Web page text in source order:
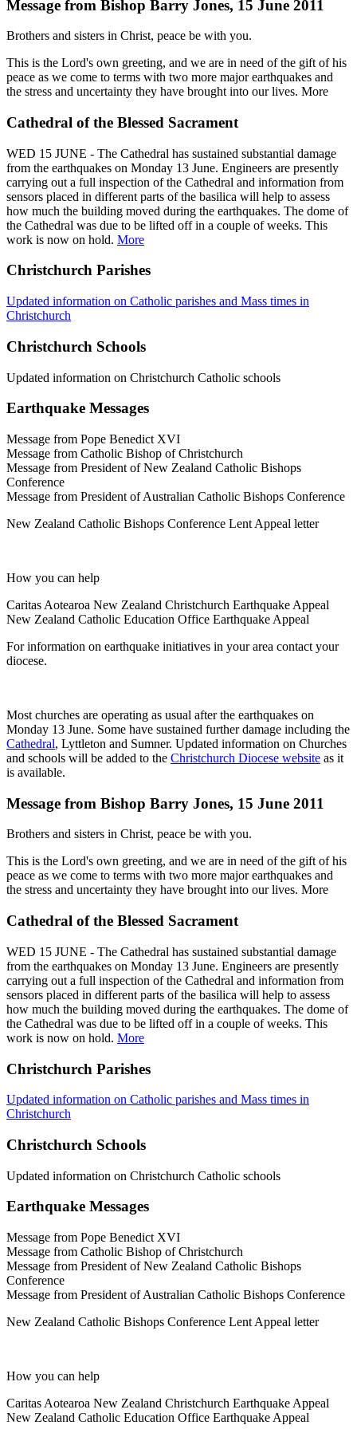
Message from Bishop Barry Jones, 15 June 2011
Brothers and sisters in Christ, peace be with you.
This is the Lord's own greeting, and we are in need of the gift of his
peace as we come to terms with two more major earthquakes and
the stress and uncertainty they have brought into our lives. More
Cathedral of the Blessed Sacrament
WED 15 JUNE - The Cathedral has sustained substantial damage
from the earthquakes on Monday 13 June. Engineers are presently
carrying out a full inspection of the Cathedral and information from
sensors placed in different parts of the basilica will help to assess
how much the building moved during the earthquakes. The dome of
the Cathedral was due to be lifted off in a couple of weeks. This
work is now on hold. More
Christchurch Parishes
Updated information on Catholic parishes and Mass times in
Christchurch
Christchurch Schools
Updated information on Christchurch Catholic schools
Earthquake Messages
Message from Pope Benedict XVI
Message from Catholic Bishop of Christchurch
Message from President of New Zealand Catholic Bishops
Conference
Message from President of Australian Catholic Bishops Conference
New Zealand Catholic Bishops Conference Lent Appeal letter
How you can help
Caritas Aotearoa New Zealand Christchurch Earthquake Appeal
New Zealand Catholic Education Office Earthquake Appeal
For information on earthquake initiatives in your area contact your
diocese.
Most churches are operating as usual after the earthquakes on
Monday 13 June. Some have sustained further damage including the
Cathedral, Lyttleton and Sumner. Updated information on Churches
and schools will be added to the Christchurch Diocese website as it
is available.
Message from Bishop Barry Jones, 15 June 2011
Brothers and sisters in Christ, peace be with you.
This is the Lord's own greeting, and we are in need of the gift of his
peace as we come to terms with two more major earthquakes and
the stress and uncertainty they have brought into our lives. More
Cathedral of the Blessed Sacrament
WED 15 JUNE - The Cathedral has sustained substantial damage
from the earthquakes on Monday 13 June. Engineers are presently
carrying out a full inspection of the Cathedral and information from
sensors placed in different parts of the basilica will help to assess
how much the building moved during the earthquakes. The dome of
the Cathedral was due to be lifted off in a couple of weeks. This
work is now on hold. More
Christchurch Parishes
Updated information on Catholic parishes and Mass times in
Christchurch
Christchurch Schools
Updated information on Christchurch Catholic schools
Earthquake Messages
Message from Pope Benedict XVI
Message from Catholic Bishop of Christchurch
Message from President of New Zealand Catholic Bishops
Conference
Message from President of Australian Catholic Bishops Conference
New Zealand Catholic Bishops Conference Lent Appeal letter
How you can help
Caritas Aotearoa New Zealand Christchurch Earthquake Appeal
New Zealand Catholic Education Office Earthquake Appeal